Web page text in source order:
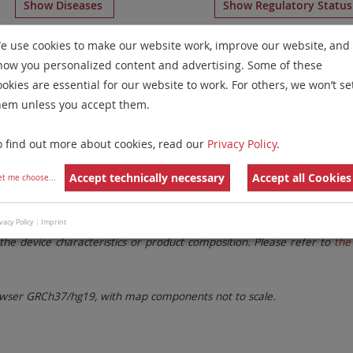
Show Diseases Show Regulatory Status
probes for chromosome 5 forChronic Lymphocytic
Remove All Filters
Family Labels
settings. Remove All Filters
These updates ensure a consistent presentation of all gaps
device characteristics or product composition. Please refer to
GRCh37/hg19, with map components not to scale.
use cookies to make our website work, improve our website, and
you personalized content and advertising. Some of these
are essential for our website to work. For others, we won’t
unless you accept them.
find out more about cookies, read our Privacy Policy.
me choose... Accept technically necessary Accept all Cookies
Policy | Imprint